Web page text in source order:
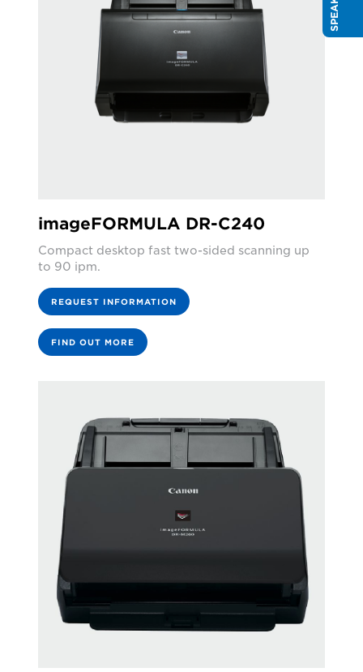
imageFORMULA DR-C240
Compact desktop fast two-sided scanning up
to 90 ipm.
REQUEST INFORMATION
FIND OUT MORE